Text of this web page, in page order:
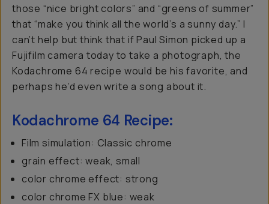
those “nice bright colors” and “greens of summer”
that “make you think all the world’s a sunny day.” I
can’t help but think that if Paul Simon picked up a
Fujifilm camera today to take a photograph, the
Kodachrome 64 recipe would be his favorite, and
perhaps he’d even write a song about it.
Kodachrome 64 Recipe:
Film simulation: Classic chrome
grain effect: weak, small
color chrome effect: strong
color chrome FX blue: weak